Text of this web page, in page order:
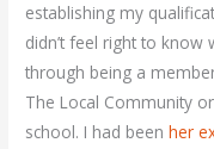
establishing my
didn’t feel right to know
through being a
The Local Community
school. I had beenher